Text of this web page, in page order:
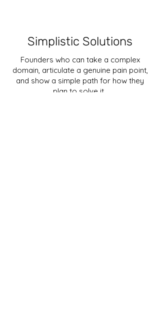
Simplistic Solutions
Founders who can take a complex
domain, articulate a genuine pain point,
and show a simple path for how they
plan to solve it.